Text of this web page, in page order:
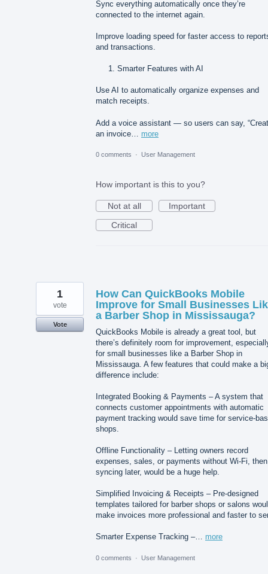
Sync everything automatically once they’re
connected to the internet again.
Improve loading speed for faster access to
and transactions.
Smarter Features with AI
Use AI to automatically organize expenses and
match receipts.
Add a voice assistant — so users can say,
an invoice… more
0 comments · User Management
How important is this to you?
Not at all
Important
Critical
How Can QuickBooks Mobile
Improve for Small Businesses
a Barber Shop in Mississauga?
QuickBooks Mobile is already a great tool, but
there’s definitely room for improvement,
for small businesses like a Barber Shop in
Mississauga. A few features that could make a
difference include:
Integrated Booking & Payments – A system that
connects customer appointments with automatic
payment tracking would save time for service-
shops.
Offline Functionality – Letting owners record
expenses, sales, or payments without Wi-Fi, then
syncing later, would be a huge help.
Simplified Invoicing & Receipts – Pre-designed
templates tailored for barber shops or salons
make invoices more professional and faster to
Smarter Expense Tracking –… more
1
vote
Vote
0 comments · User Management